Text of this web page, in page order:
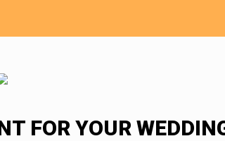
FOR YOUR